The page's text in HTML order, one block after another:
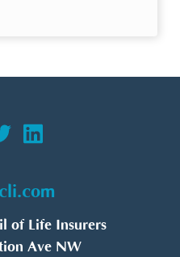
of Life Insurers
Ave NW